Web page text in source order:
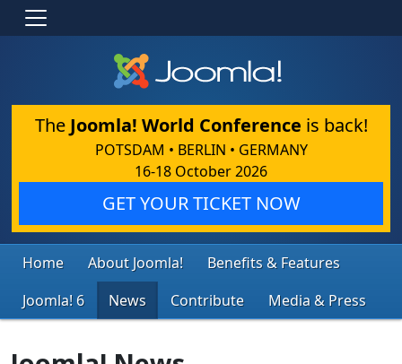
The Joomla! World Conference is back!
POTSDAM • BERLIN • GERMANY
16-18 October 2026
GET YOUR TICKET NOW
Home About Joomla!
Benefits & Features
Joomla! 6
News Contribute Media & Press